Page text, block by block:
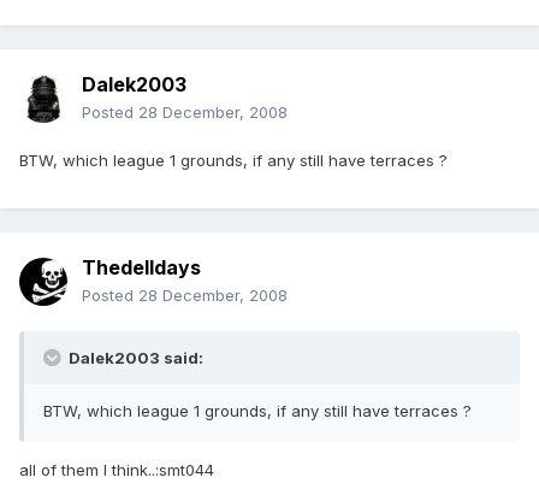
Dalek2003
Posted 28 December, 2008
BTW, which league 1 grounds, if any still have terraces ?
Thedelldays
Posted 28 December, 2008
Dalek2003 said:
BTW, which league 1 grounds, if any still have terraces ?
all of them I think..:smt044